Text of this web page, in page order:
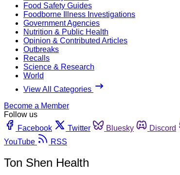
Food Safety Guides
Foodborne Illness Investigations
Government Agencies
Nutrition & Public Health
Opinion & Contributed Articles
Outbreaks
Recalls
Science & Research
World
View All Categories
Become a Member
Follow us
Facebook
Twitter Bluesky Discord
YouTube
RSS
Ton Shen Health